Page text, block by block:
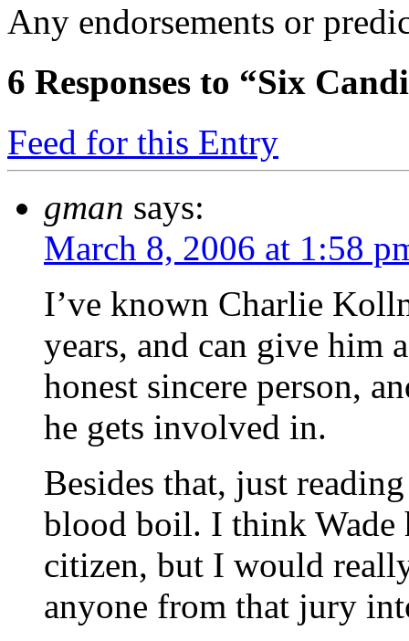
Any endorsements or
6 Responses to “Six
Feed for this Entry
gman says:
March 8, 2006 at 1:58
I’ve known Charlie
years, and can give him
honest sincere person,
he gets involved in.
Besides that, just
blood boil. I think Wade
citizen, but I would
anyone from that jury